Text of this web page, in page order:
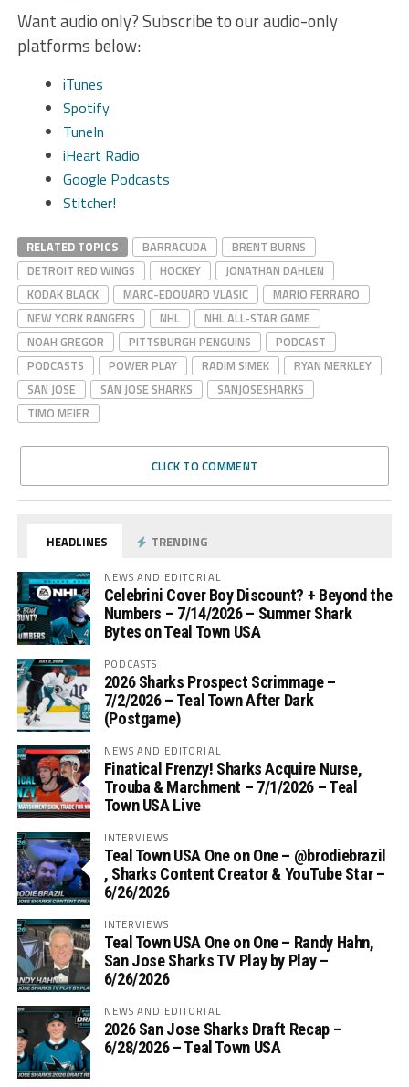
Want audio only? Subscribe to our audio-only
platforms below:
iTunes
Spotify
TuneIn
iHeart Radio
Google Podcasts
Stitcher!
RELATED TOPICS BARRACUDA
BRENT BURNS
DETROIT RED WINGS
HOCKEY
JONATHAN DAHLEN
KODAK BLACK
MARC-EDOUARD VLASIC
MARIO FERRARO
NEW YORK RANGERS
NHL
NHL ALL-STAR GAME
NOAH GREGOR
PITTSBURGH PENGUINS
PODCAST
PODCASTS
POWER PLAY RADIM SIMEK
RYAN MERKLEY
SAN JOSE
SAN JOSE SHARKS
SANJOSESHARKS
TIMO MEIER
CLICK TO COMMENT
HEADLINES TRENDING
NEWS AND EDITORIAL
Celebrini Cover Boy Discount? + Beyond the
Numbers – 7/14/2026 – Summer Shark
Bytes on Teal Town USA
PODCASTS
2026 Sharks Prospect Scrimmage –
7/2/2026 – Teal Town After Dark
(Postgame)
NEWS AND EDITORIAL
Finatical Frenzy! Sharks Acquire Nurse,
Trouba & Marchment – 7/1/2026 – Teal
Town USA Live
INTERVIEWS
Teal Town USA One on One – ‪@brodiebrazil‬
, Sharks Content Creator & YouTube Star –
6/26/2026
INTERVIEWS
Teal Town USA One on One – ‪Randy Hahn,
San Jose Sharks TV Play by Play –
6/26/2026
NEWS AND EDITORIAL
2026 San Jose Sharks Draft Recap –
6/28/2026 – Teal Town USA